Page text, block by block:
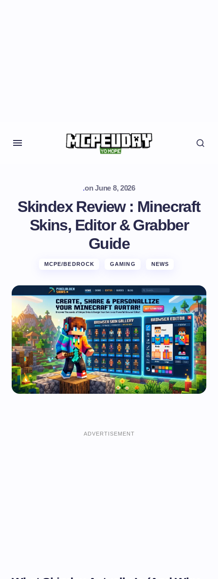
.on June 8, 2026
Skindex Review : Minecraft
Skins, Editor & Grabber
Guide
MCPE/BEDROCK GAMING NEWS
ADVERTISEMENT